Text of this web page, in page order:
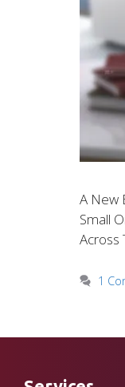
A New
Small
Across
1